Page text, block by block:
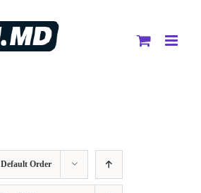
Default Order